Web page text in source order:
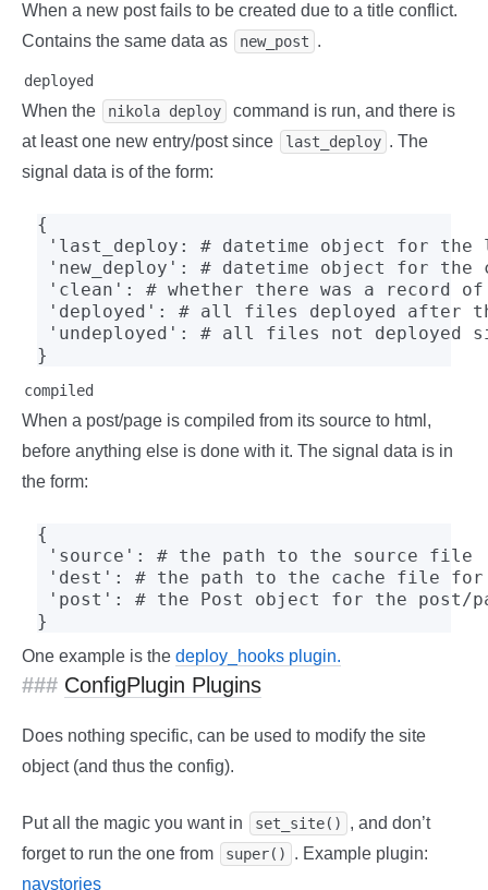
When a new post fails to be created due to a title conflict.
Contains the same data as
new_post .
deployed
When the nikola deploy
command is run, and there is
at least one new entry/post since
last_deploy . The
signal data is of the form:
{
'last_deploy: # datetime object for the
'new_deploy': # datetime object for the
'clean': # whether there was a record
'deployed': # all files deployed after
'undeployed': # all files not deployed
}
compiled
When a post/page is compiled from its source to html,
before anything else is done with it. The signal data is in
the form:
{
'source': # the path to the source file
'dest': # the path to the cache file for
'post': # the Post object for the post/
}
One example is the deploy_hooks plugin.
ConfigPlugin Plugins
Does nothing specific, can be used to modify the site
object (and thus the config).
Put all the magic you want in set_site()
, and don’t
forget to run the one from
super()
. Example plugin:
navstories